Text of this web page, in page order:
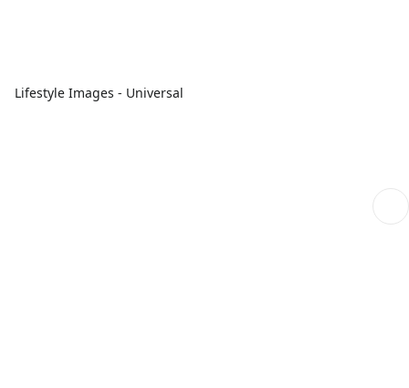
Lifestyle Images - Universal